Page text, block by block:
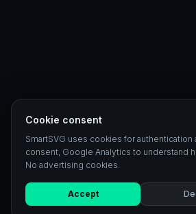
Cookie consent
SmartSVG uses cookies for authentication
consent, Google Analytics to understand
No advertising cookies.
Accept